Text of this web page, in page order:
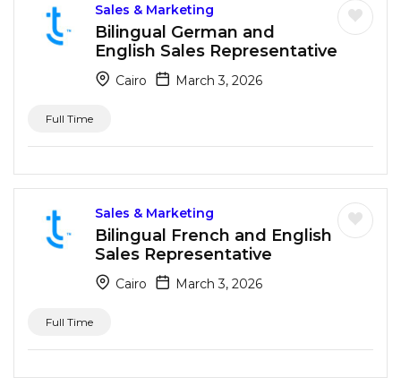
Sales & Marketing
Bilingual German and
English Sales Representative
Cairo March 3, 2026
Full Time
Sales & Marketing
Bilingual French and English
Sales Representative
Cairo March 3, 2026
Full Time